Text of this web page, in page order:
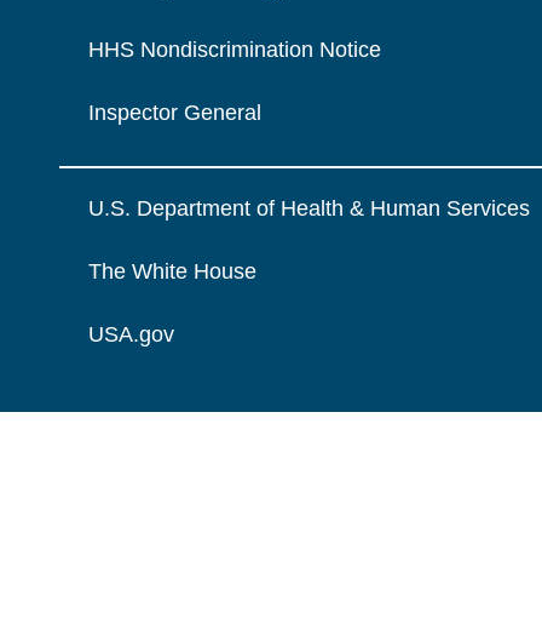
HHS Nondiscrimination Notice
Inspector General
U.S. Department of Health & Human Services
The White House
USA.gov